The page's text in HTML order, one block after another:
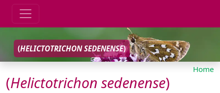
(HELICTOTRICHON SEDENENSE)
Home
(Helictotrichon sedenense)